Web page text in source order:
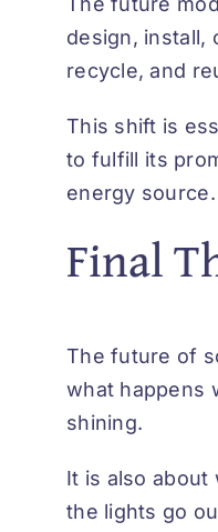
design, install,
recycle, and
This shift is
to fulfill its
energy source.
Final
The future of
what happens
shining.
It is also about
the lights go